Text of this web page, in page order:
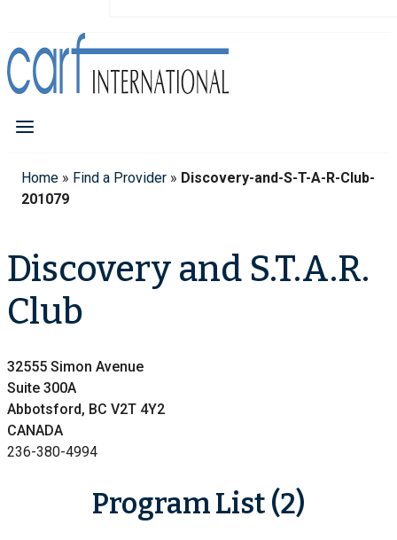
Home » Find a Provider » Discovery-and-S-T-A-R-Club-
201079
Discovery and S.T.A.R.
Club
32555 Simon Avenue
Suite 300A
Abbotsford, BC V2T 4Y2
CANADA
236-380-4994
Program List (2)